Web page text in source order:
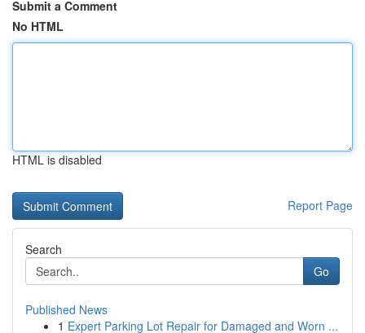
Submit a Comment
No HTML
HTML is disabled
Report Page
Search
Go
Published News
1 Expert Parking Lot Repair for Damaged and Worn ...